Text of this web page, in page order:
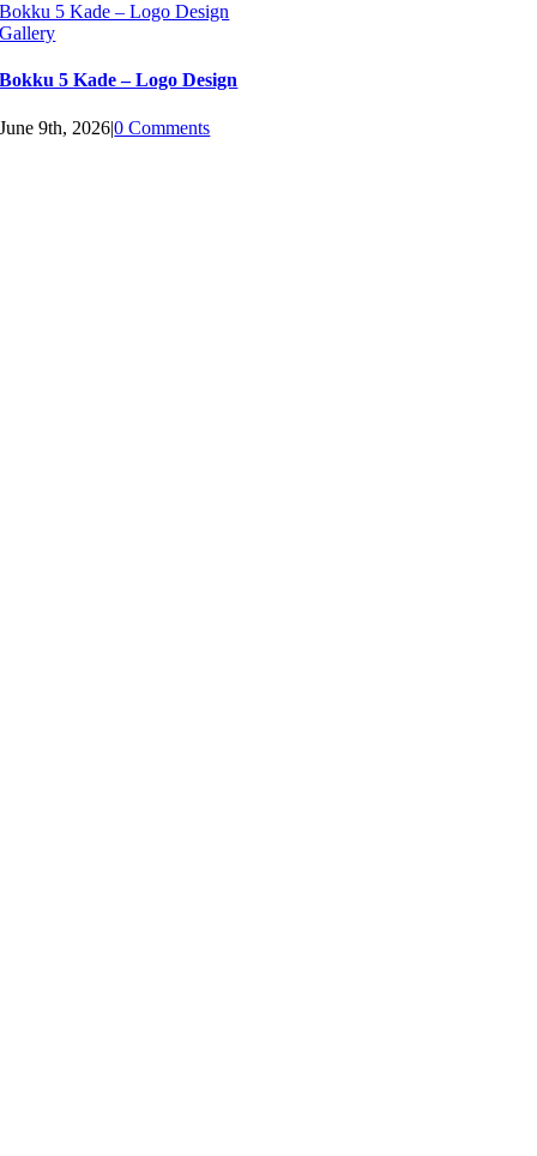
Bokku 5 Kade – Logo Design
Gallery
Bokku 5 Kade – Logo Design
June 9th, 2026|0 Comments